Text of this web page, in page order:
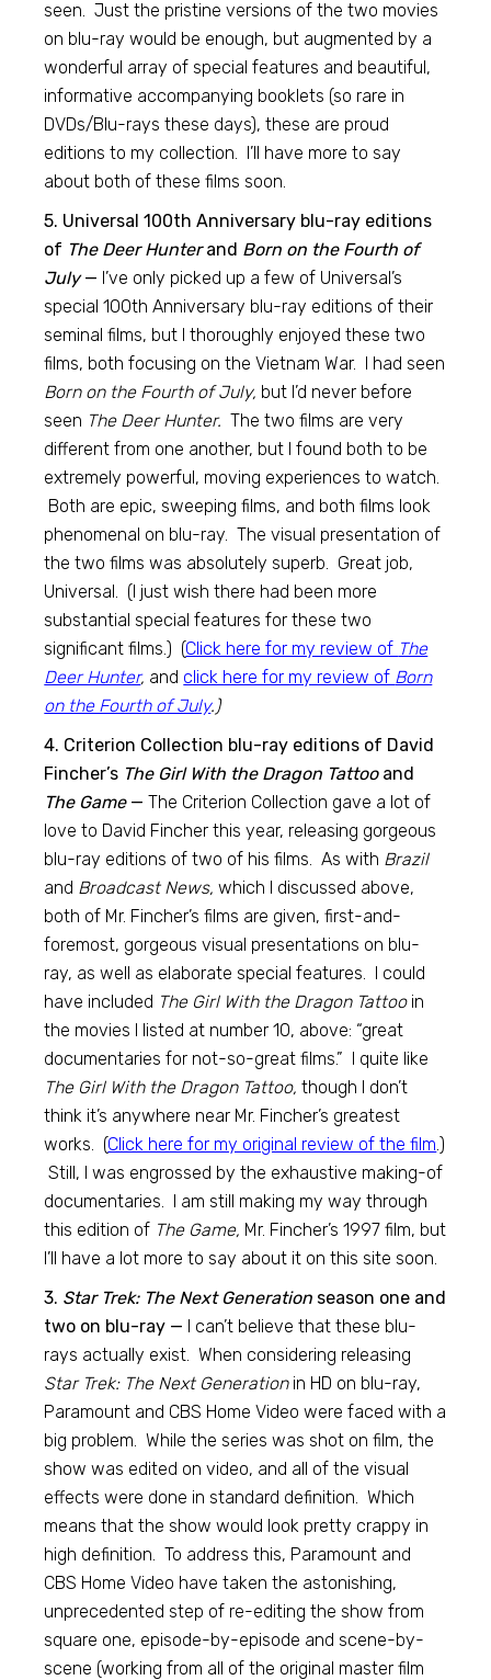
seen. Just the pristine versions of the two movies
on blu-ray would be enough, but augmented by a
wonderful array of special features and beautiful,
informative accompanying booklets (so rare in
DVDs/Blu-rays these days), these are proud
editions to my collection. I’ll have more to say
about both of these films soon.
5. Universal 100th Anniversary blu-ray editions
of The Deer Hunterand Born on the Fourth of
July— I’ve only picked up a few of Universal’s
special 100th Anniversary blu-ray editions of their
seminal films, but I thoroughly enjoyed these two
films, both focusing on the Vietnam War. I had seen
Born on the Fourth of July, but I’d never before
seen The Deer Hunter. The two films are very
different from one another, but I found both to be
extremely powerful, moving experiences to watch.
Both are epic, sweeping films, and both films look
phenomenal on blu-ray. The visual presentation of
the two films was absolutely superb. Great job,
Universal. (I just wish there had been more
substantial special features for these two
significant films.) (Click here for my review of The
Deer Hunter, and click here for my review of Born
on the Fourth of July.)
4. Criterion Collection blu-ray editions of David
Fincher’s The Girl With the Dragon Tattooand
The Game— The Criterion Collection gave a lot of
love to David Fincher this year, releasing gorgeous
blu-ray editions of two of his films. As with Brazil
and Broadcast News, which I discussed above,
both of Mr. Fincher’s films are given, first-and-
foremost, gorgeous visual presentations on blu-
ray, as well as elaborate special features. I could
have included The Girl With the Dragon Tattooin
the movies I listed at number 10, above: “great
documentaries for not-so-great films.” I quite like
The Girl With the Dragon Tattoo, though I don’t
think it’s anywhere near Mr. Fincher’s greatest
works. (Click here for my original review of the film.)
Still, I was engrossed by the exhaustive making-of
documentaries. I am still making my way through
this edition of The Game, Mr. Fincher’s 1997 film, but
I’ll have a lot more to say about it on this site soon.
3. Star Trek: The Next Generation season one and
two on blu-ray — I can’t believe that these blu-
rays actually exist. When considering releasing
Star Trek: The Next Generationin HD on blu-ray,
Paramount and CBS Home Video were faced with a
big problem. While the series was shot on film, the
show was edited on video, and all of the visual
effects were done in standard definition. Which
means that the show would look pretty crappy in
high definition. To address this, Paramount and
CBS Home Video have taken the astonishing,
unprecedented step of re-editing the show from
square one, episode-by-episode and scene-by-
scene (working from all of the original master film